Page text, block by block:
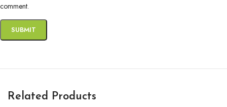
comment.
Related Products